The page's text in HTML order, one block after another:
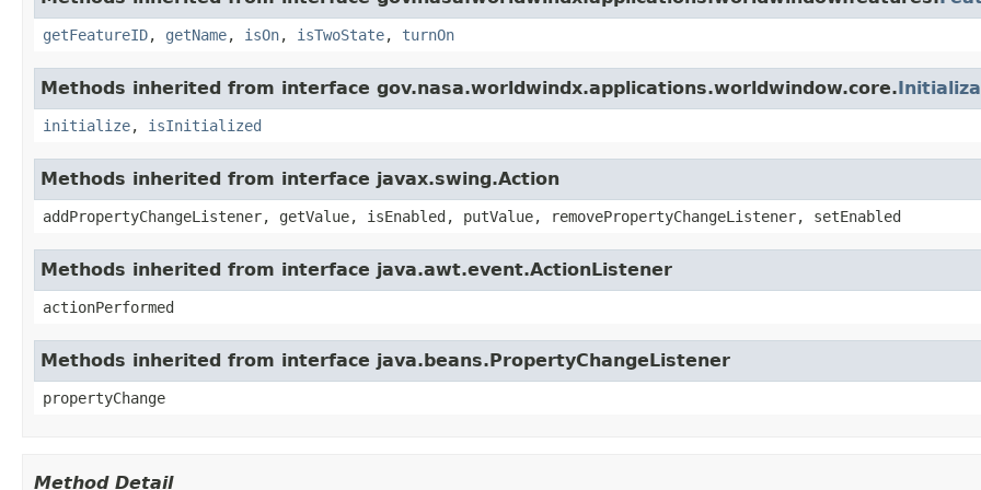
getFeatureID, getName, isOn, isTwoState, turnOn
Methods inherited from interface gov.nasa.worldwindx.applications.worldwindow.core.
initialize, isInitialized
Methods inherited from interface javax.swing.Action
addPropertyChangeListener, getValue, isEnabled, putValue, removePropertyChangeListener, setEnabled
Methods inherited from interface java.awt.event.ActionListener
actionPerformed
Methods inherited from interface java.beans.PropertyChangeListener
propertyChange
Method Detail